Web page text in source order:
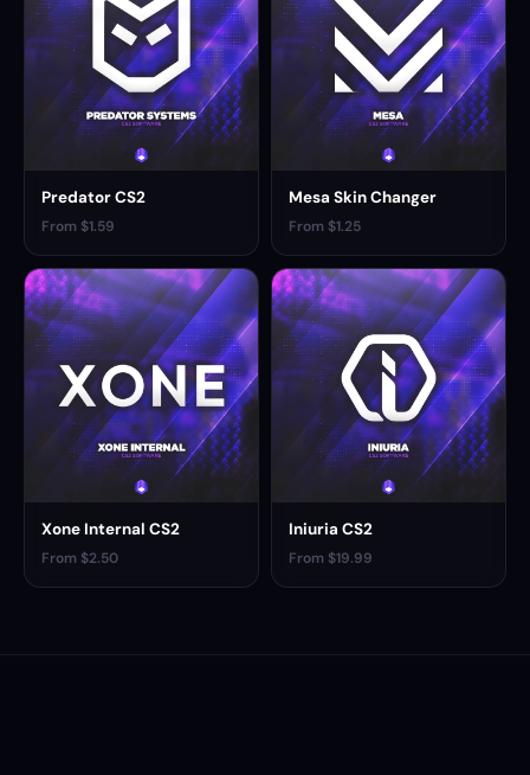
Predator CS2
From $1.59
Mesa Skin Changer
From $1.25
Xone Internal CS2
From $2.50
Iniuria CS2
From $19.99